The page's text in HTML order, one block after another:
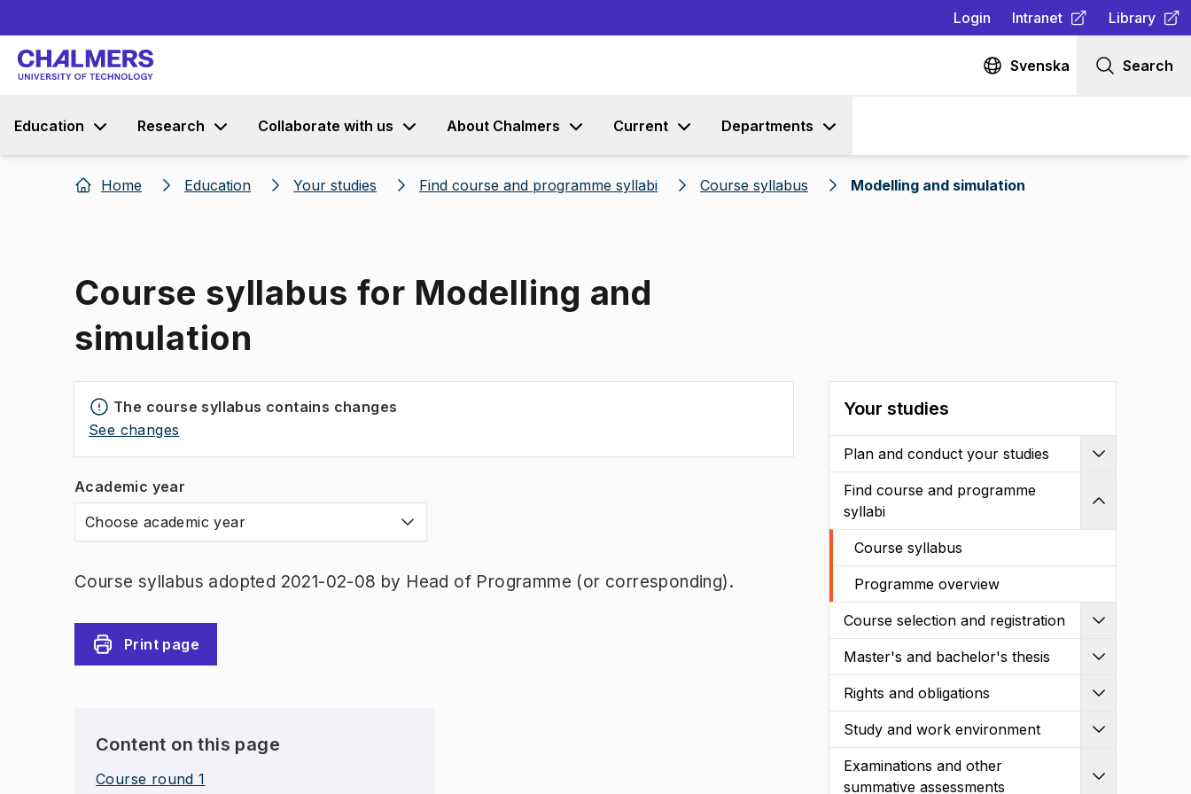
Login Intranet
(Opens in new tab )
Library
(Opens in
Svenska Search
Education Research Collaborate with us About Chalmers Current Departments
Home Education Your studies Find course and programme syllabi Course syllabus Modelling and simulation
Course syllabus for Modelling and
simulation
The course syllabus contains changes
See changes
Academic year
Choose academic year
Course syllabus adopted 2021-02-08 by Head of Programme (or corresponding).
Print page
Content on this page
Course round 1
Your studies
Plan and conduct your studies
Find course and programme
syllabi
Course syllabus
Programme overview
Course selection and registration
Master's and bachelor's thesis
Rights and obligations
Study and work environment
Examinations and other
summative assessments